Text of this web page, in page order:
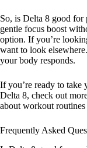
So, is Delta 8 good for
gentle focus boost
option. If you’re
want to look
your body responds.
If you’re ready to
Delta 8, check out
aboutworkout
Frequently Asked